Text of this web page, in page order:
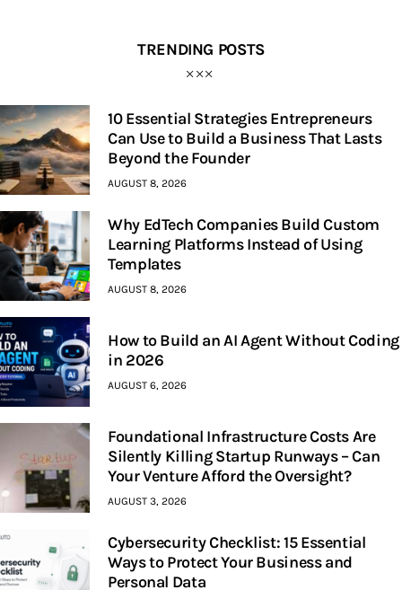
TRENDING POSTS
10 Essential Strategies Entrepreneurs
Can Use to Build a Business That Lasts
Beyond the Founder
AUGUST 8, 2026
Why EdTech Companies Build Custom
Learning Platforms Instead of Using
Templates
AUGUST 8, 2026
How to Build an AI Agent Without Coding
in 2026
AUGUST 6, 2026
Foundational Infrastructure Costs Are
Silently Killing Startup Runways – Can
Your Venture Afford the Oversight?
AUGUST 3, 2026
Cybersecurity Checklist: 15 Essential
Ways to Protect Your Business and
Personal Data